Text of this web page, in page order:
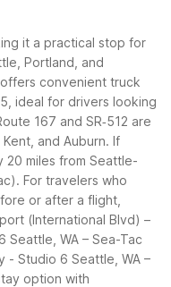
it a practical stop for
Portland, and
convenient truck
ideal for drivers looking
167 and SR‑512 are
and Auburn. If
20 miles from Seattle-
For travelers who
or after a flight,
(International Blvd) –
Seattle, WA – Sea-Tac
- Studio 6 Seattle, WA –
option with